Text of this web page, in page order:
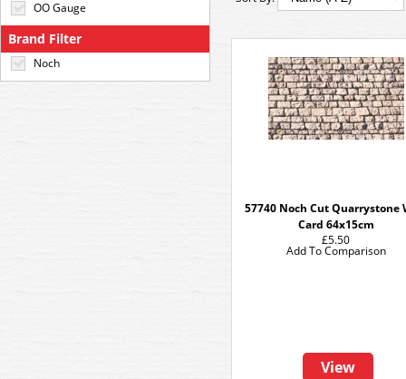
OO Gauge
Brand Filter
Noch
57740 Noch Cut Quarrystone
Card 64x15cm
£5.50
View
Add To Comparison